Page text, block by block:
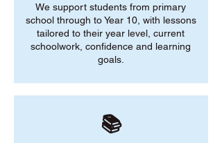
We support students from primary
school through to Year 10, with lessons
tailored to their year level, current
schoolwork, confidence and learning
goals.
📚